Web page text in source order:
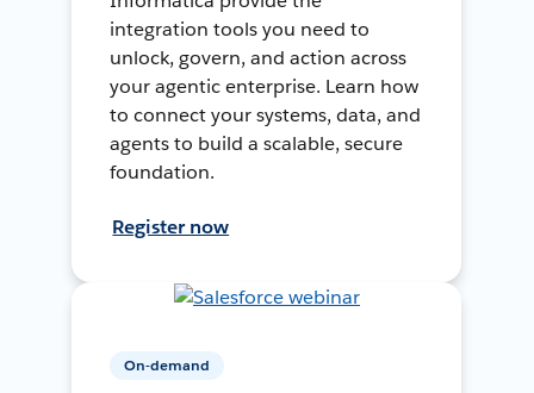
integration tools you need to
unlock, govern, and action across
your agentic enterprise. Learn how
to connect your systems, data, and
agents to build a scalable, secure
foundation.
Register now
On-demand